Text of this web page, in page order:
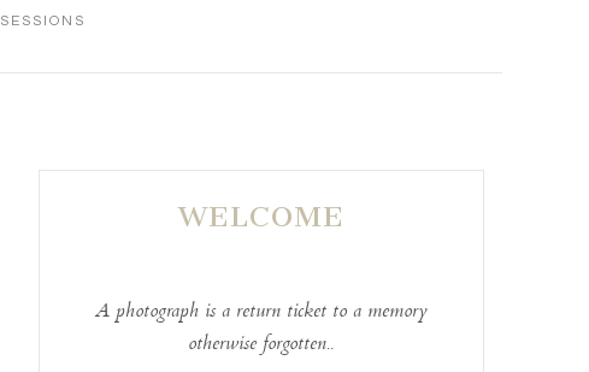
SESSIONS
WELCOME
A photograph is a return ticket to a memory
otherwise forgotten..